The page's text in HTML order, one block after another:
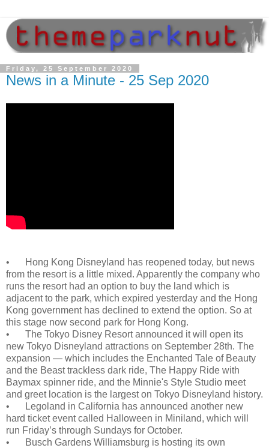
Friday, 25 September 2020
News in a Minute - 25 Sep 2020
•
Hong Kong Disneyland has reopened today, but news
from the resort is a little mixed. Apparently the company who
runs the resort had an option to buy the land which is
adjacent to the park, which expired yesterday and the Hong
Kong government has declined to extend the option. So at
this stage now second park for Hong Kong.
•
The Tokyo Disney Resort announced it will open its
new Tokyo Disneyland attractions on September 28th. The
expansion — which includes the Enchanted Tale of Beauty
and the Beast trackless dark ride, The Happy Ride with
Baymax spinner ride, and the Minnie's Style Studio meet
and greet location is the largest on Tokyo Disneyland history.
•
Legoland in California has announced another new
hard ticket event called Halloween in Miniland, which will
run Friday’s through Sundays for October.
•
Busch Gardens Williamsburg is hosting its own